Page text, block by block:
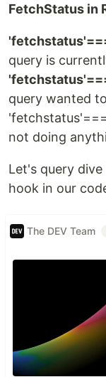
FetchStatus in
query is
query wanted
not doing
Let's query
hook in our
The DEV Team